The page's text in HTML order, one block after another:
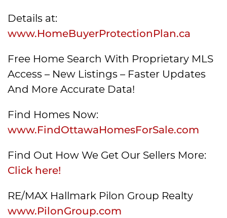
Details at:
www.HomeBuyerProtectionPlan.ca
Free Home Search With Proprietary MLS
Access – New Listings – Faster Updates
And More Accurate Data!
Find Homes Now:
www.FindOttawaHomesForSale.com
Find Out How We Get Our Sellers More:
Click here!
RE/MAX Hallmark Pilon Group Realty
www.PilonGroup.com